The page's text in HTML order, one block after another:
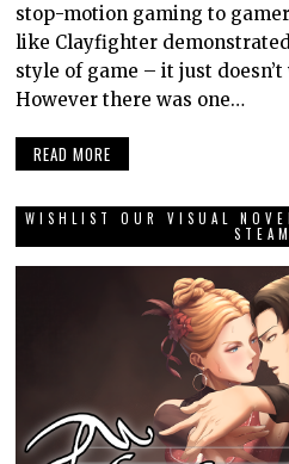
stop-motion gaming to
like Clayfighter
style of game – it just
However there was one…
READ MORE
WISHLIST OUR VISUAL